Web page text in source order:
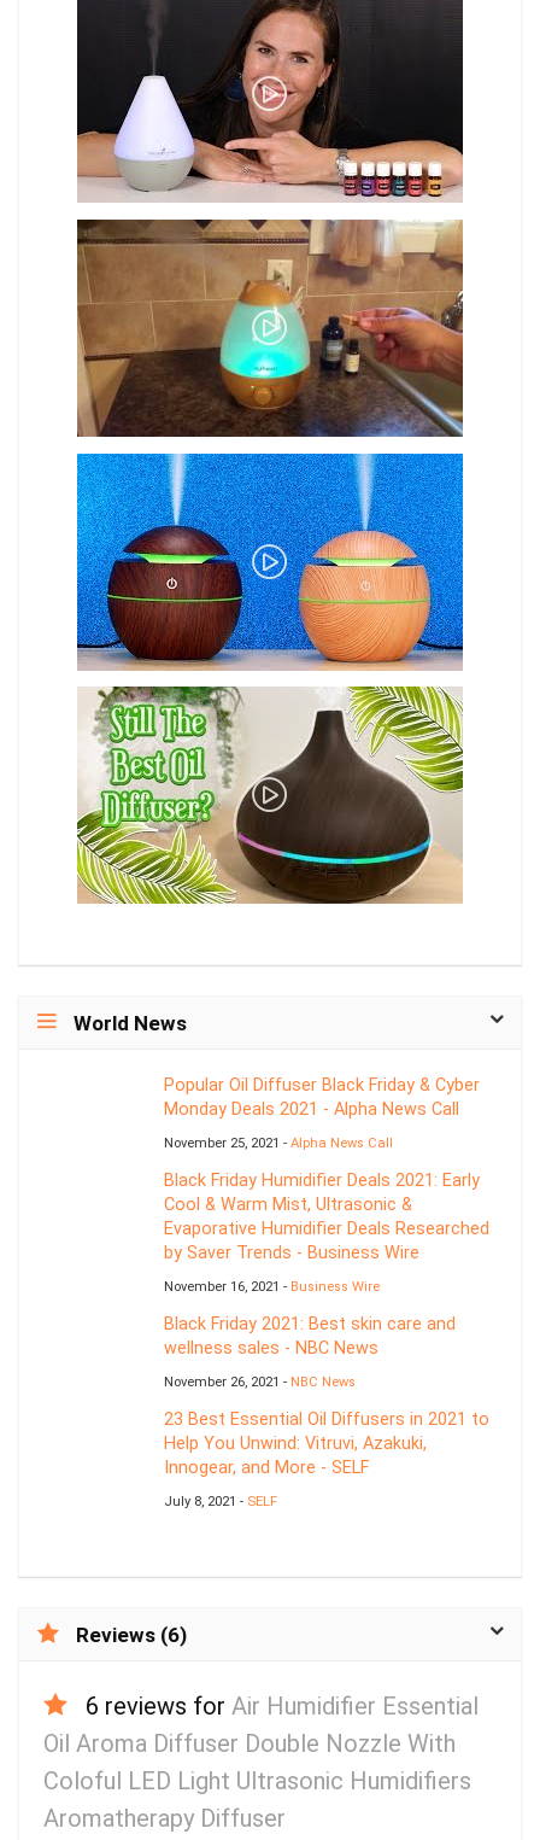
World News
Popular Oil Diffuser Black Friday & Cyber
Monday Deals 2021 - Alpha News Call
November 25, 2021 - Alpha News Call
Black Friday Humidifier Deals 2021: Early
Cool & Warm Mist, Ultrasonic &
Evaporative Humidifier Deals Researched
by Saver Trends - Business Wire
November 16, 2021 - Business Wire
Black Friday 2021: Best skin care and
wellness sales - NBC News
November 26, 2021 - NBC News
23 Best Essential Oil Diffusers in 2021 to
Help You Unwind: Vitruvi, Azakuki,
Innogear, and More - SELF
July 8, 2021 - SELF
Reviews (6)
6 reviews for Air Humidifier Essential
Oil Aroma Diffuser Double Nozzle With
Coloful LED Light Ultrasonic Humidifiers
Aromatherapy Diffuser